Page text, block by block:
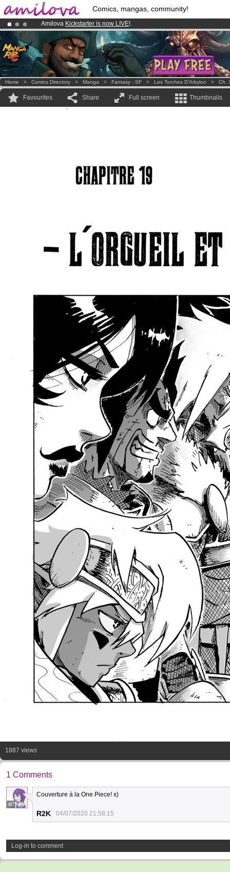
Comics, mangas, community!
Amilova Kickstarter is now LIVE!.
Premium membership from3.95 eurosper month !Get membership
Already 100000 membersand 1000 comics & mangas!.
Home > Comics Directory > Manga > Fantasy - SF > Les Torches D'Arkylon > Ch.
Favourites Share Full screen Thumbnails
1887 views
1 Comments
40
Couverture à la One Piece! x)
R2K 04/07/2020 21:58:15
Log-in to comment